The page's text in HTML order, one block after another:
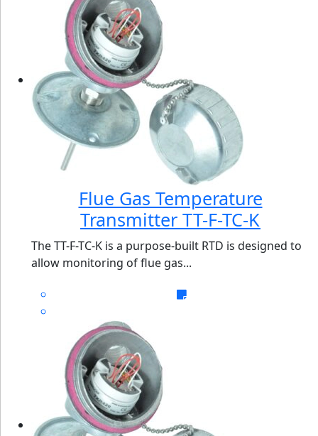
Flue Gas Temperature
Transmitter TT-F-TC-K
The TT-F-TC-K is a purpose-built RTD is designed to
allow monitoring of flue gas...